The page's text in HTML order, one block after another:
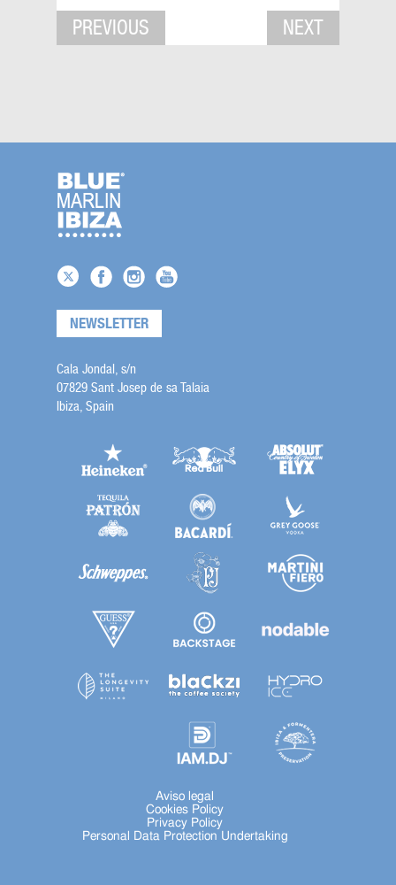
PREVIOUS NEXT
NEWSLETTER
Cala Jondal, s/n
07829 Sant Josep de sa Talaia
Ibiza, Spain
Aviso legal
Cookies Policy
Privacy Policy
Personal Data Protection Undertaking